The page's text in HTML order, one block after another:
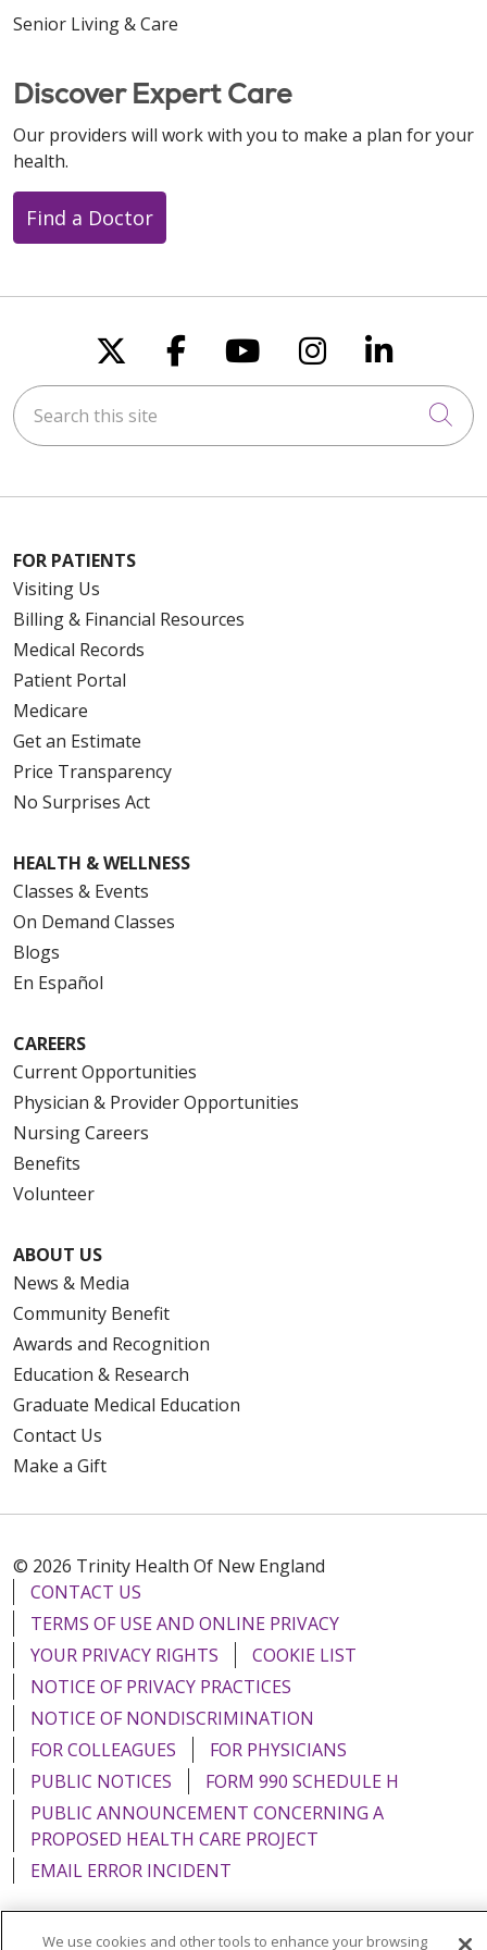
Senior Living & Care
Discover Expert Care
Our providers will work with you to make a plan for your
health.
Find a Doctor
Follow us on X
Follow us on
Follow us on
Follow us
Follow
Search this site
FOR PATIENTS
Visiting Us
Billing & Financial Resources
Medical Records
Patient Portal
Medicare
Get an Estimate
Price Transparency
No Surprises Act
HEALTH & WELLNESS
Classes & Events
On Demand Classes
Blogs
En Español
CAREERS
Current Opportunities
Physician & Provider Opportunities
Nursing Careers
Benefits
Volunteer
ABOUT US
News & Media
Community Benefit
Awards and Recognition
Education & Research
Graduate Medical Education
Contact Us
Make a Gift
© 2026 Trinity Health Of New England
CONTACT US
TERMS OF USE AND ONLINE PRIVACY
YOUR PRIVACY RIGHTS
COOKIE LIST
NOTICE OF PRIVACY PRACTICES
NOTICE OF NONDISCRIMINATION
FOR COLLEAGUES
FOR PHYSICIANS
PUBLIC NOTICES
FORM 990 SCHEDULE H
PUBLIC ANNOUNCEMENT CONCERNING A
PROPOSED HEALTH CARE PROJECT
EMAIL ERROR INCIDENT
We use cookies and other tools to enhance your browsing